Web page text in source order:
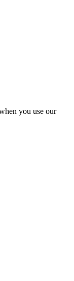
you use our